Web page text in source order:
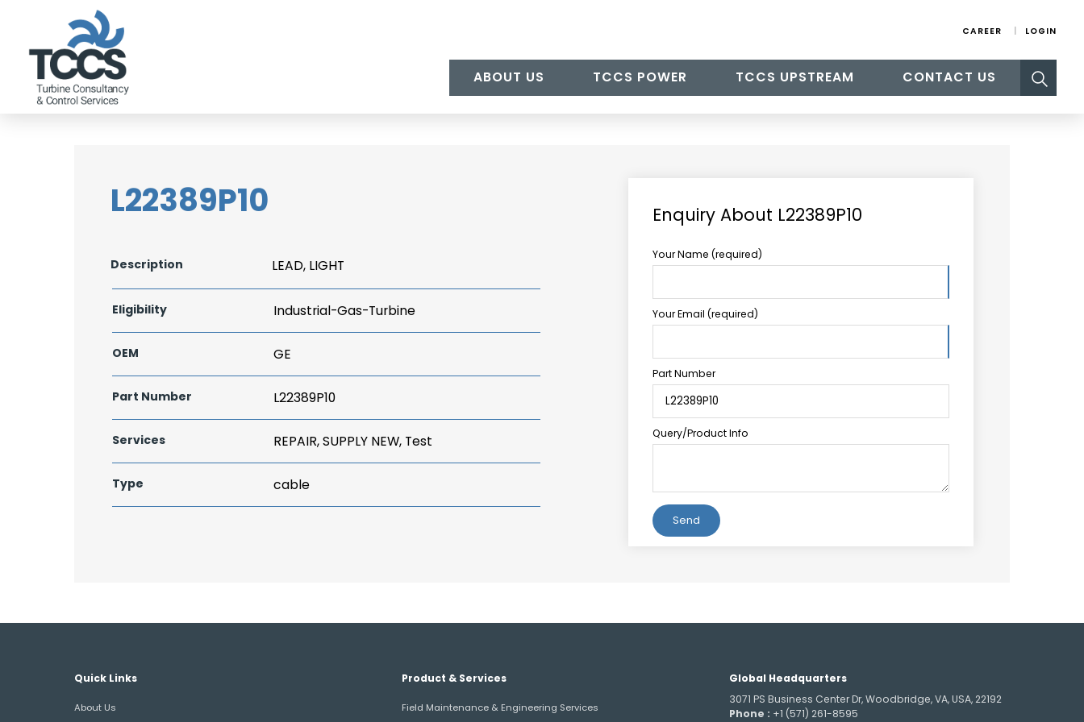
CAREER LOGIN
for:
ABOUT US TCCS POWER TCCS UPSTREAM CONTACT US
L22389P10
Description LEAD, LIGHT
Eligibility Industrial-Gas-Turbine
OEM GE
Part Number L22389P10
Services REPAIR, SUPPLY NEW, Test
Type cable
Enquiry About L22389P10
Your Name (required)
Your Email (required)
Part Number
Query/Product Info
Quick Links
About Us
Product & Services
Field Maintenance & Engineering Services
Global Headquarters
3071 PS Business Center Dr, Woodbridge, VA, USA, 22192
Phone : +1 (571) 261-8595